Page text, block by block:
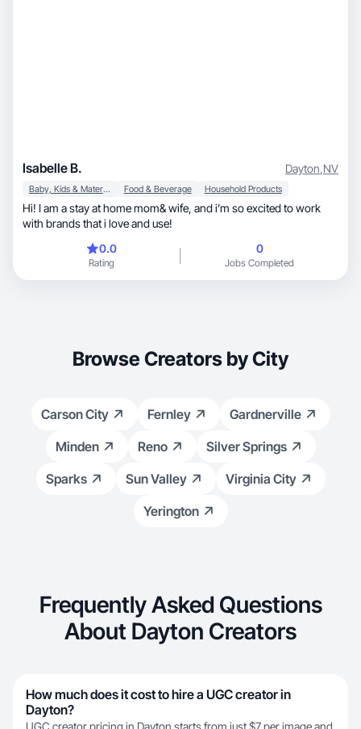
Isabelle B. Dayton,NV
Baby, Kids & Maternity Food & Beverage Household Products
Hi! I am a stay at home mom& wife, and i’m so excited to work
with brands that i love and use!
0.0
Rating
0
Jobs Completed
Browse Creators by City
Carson City Fernley
Gardnerville
Minden
Reno
Silver Springs
Sparks
Sun Valley
Virginia City
Yerington
Frequently Asked Questions
About Dayton Creators
How much does it cost to hire a UGC creator in
Dayton?
UGC creator pricing in Dayton starts from just $7 per image and